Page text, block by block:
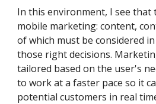
In this environment, I see that
mobile marketing: content,
of which must be considered
those right decisions.
tailored based on the user's
to work at a faster pace so it
potential customers in real